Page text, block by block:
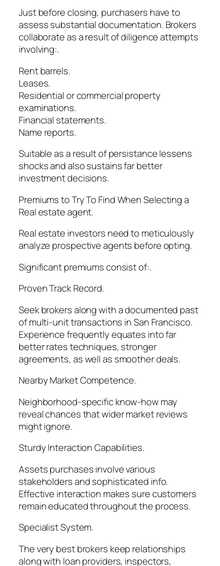
Just before closing, purchasers have to
assess substantial documentation. Brokers
collaborate as a result of diligence attempts
involving:.
Rent barrels.
Leases.
Residential or commercial property
examinations.
Financial statements.
Name reports.
Suitable as a result of persistance lessens
shocks and also sustains far better
investment decisions.
Premiums to Try To Find When Selecting a
Real estate agent.
Real estate investors need to meticulously
analyze prospective agents before opting.
Significant premiums consist of:.
Proven Track Record.
Seek brokers along with a documented past
of multi-unit transactions in San Francisco.
Experience frequently equates into far
better rates techniques, stronger
agreements, as well as smoother deals.
Nearby Market Competence.
Neighborhood-specific know-how may
reveal chances that wider market reviews
might ignore.
Sturdy Interaction Capabilities.
Assets purchases involve various
stakeholders and sophisticated info.
Effective interaction makes sure customers
remain educated throughout the process.
Specialist System.
The very best brokers keep relationships
along with loan providers, inspectors,